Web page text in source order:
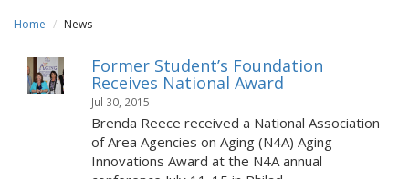
Home News
Former Student’s Foundation
Receives National Award
Jul 30, 2015
Brenda Reece received a National Association
of Area Agencies on Aging (N4A) Aging
Innovations Award at the N4A annual